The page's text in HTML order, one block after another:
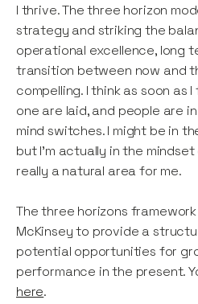
I thrive. The three horizon
strategy and striking the
operational excellence, long
transition between now and
compelling. I think as soon as
one are laid, and people are
mind switches. I might be in
but I'm actually in the
really a natural area for me.
The three horizons
McKinsey to provide a
potential opportunities for
performance in the present.
here.